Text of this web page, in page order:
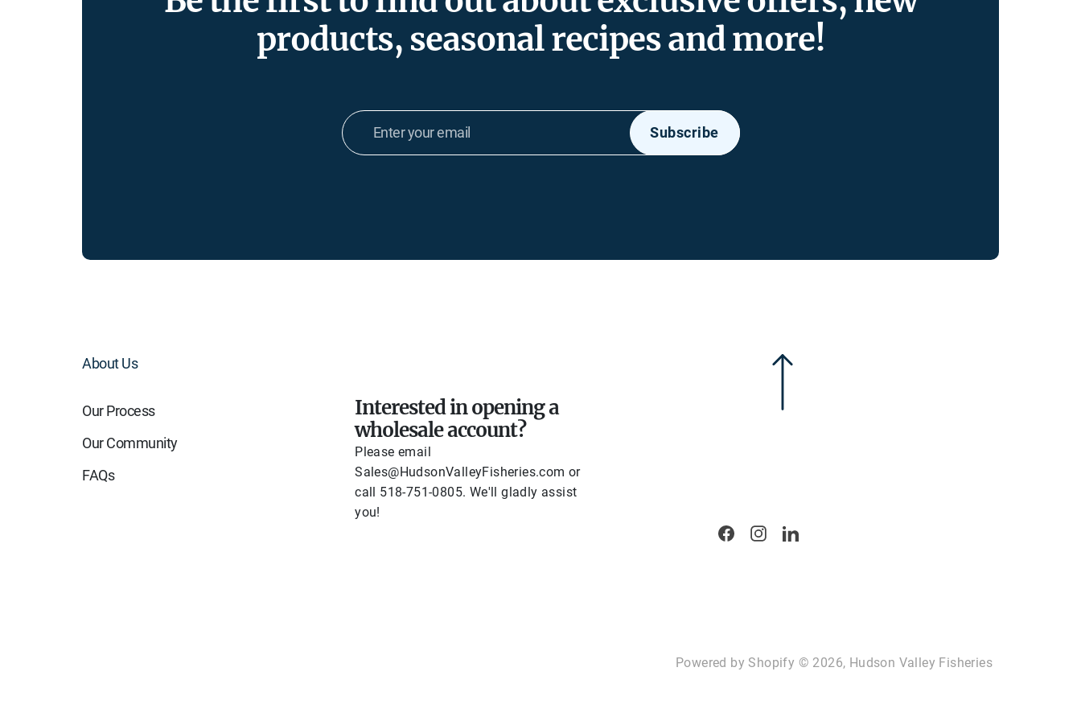
products, seasonal recipes and more!
Subscribe
About Us
Our Process
Our Community
FAQs
Interested in opening a
wholesale account?
Please email
Sales@HudsonValleyFisheries.com or
call 518-751-0805. We'll gladly assist
you!
FacebookInstagramLinkedIn
Powered by Shopify © 2026, Hudson Valley Fisheries